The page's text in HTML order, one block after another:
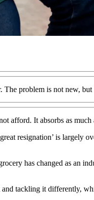
problem is not new,
afford. It absorbs as
resignation’ is
has changed as an
tackling it differently,